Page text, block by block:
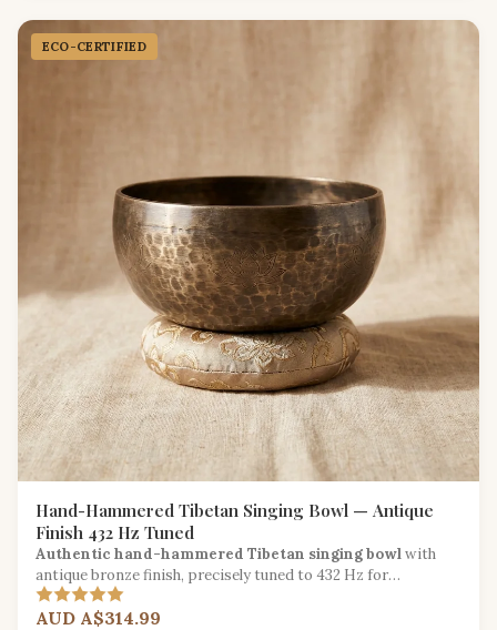
ECO-CERTIFIED
Hand-Hammered Tibetan Singing Bowl — Antique
Finish 432 Hz Tuned
Authentic hand-hammered Tibetan singing bowlwith
antique bronze finish, precisely tuned to 432 Hz for
traditional sound healing.
AUD A$314.99